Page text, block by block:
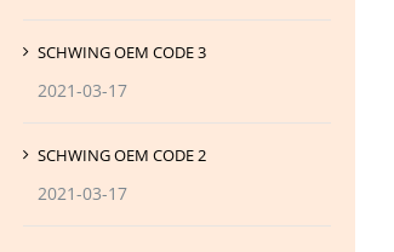
SCHWING OEM CODE 3
2021-03-17
SCHWING OEM CODE 2
2021-03-17